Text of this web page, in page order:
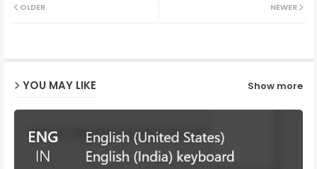
NEWER
OLDER
YOU MAY LIKE Show more